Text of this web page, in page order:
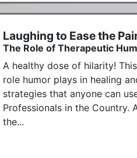
Laughing to Ease the
The Role of Therapeutic
A healthy dose of hilarity!
role humor plays in healing
strategies that anyone can
Professionals in the Country.
the...